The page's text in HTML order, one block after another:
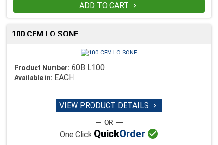
ADD TO CART 
100 CFM LO SONE
Product Number: 60B L100
Available in: EACH
VIEW PRODUCT DETAILS 
One Click QuickOrder 